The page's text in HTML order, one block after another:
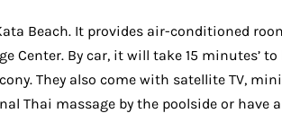
Beach. It provides air-conditioned
By car, it will take 15 minutes’
They also come with satellite TV,
Thai massage by the poolside or have